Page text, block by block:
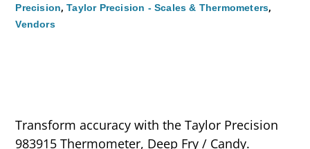
Precision,Taylor Precision - Scales & Thermometers,
Vendors
Transform accuracy with the Taylor Precision
983915 Thermometer, Deep Fry / Candy.